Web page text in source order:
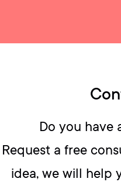
Do you have
Request a free
idea, we will help